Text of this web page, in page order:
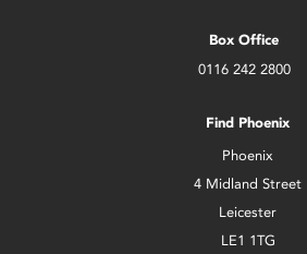
Box Office
0116 242 2800
Find Phoenix
Phoenix
4 Midland Street
Leicester
LE1 1TG